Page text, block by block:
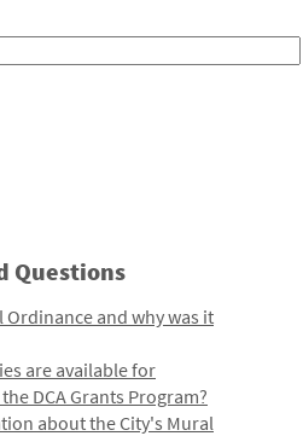
Questions
Ordinance and why was it
are available for
DCA Grants Program?
about the City's Mural